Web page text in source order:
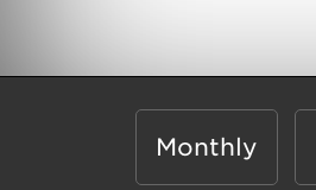
Monthly